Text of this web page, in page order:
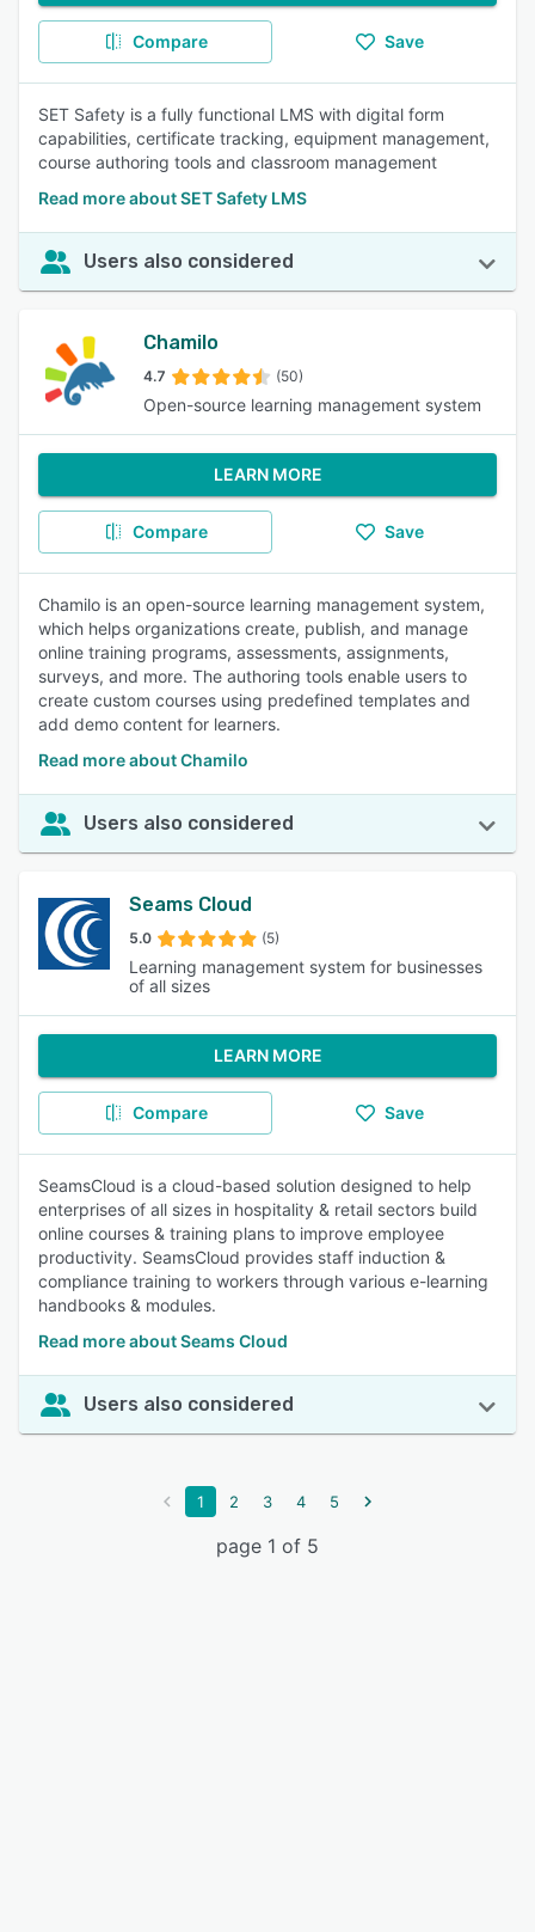
Compare Save
SET Safety is a fully functional LMS with digital form
capabilities, certificate tracking, equipment management,
course authoring tools and classroom management
Read more about SET Safety LMS
Users also considered
Chamilo
4.7 (50)
Open-source learning management system
LEARN MORE
Compare Save
Chamilo is an open-source learning management system,
which helps organizations create, publish, and manage
online training programs, assessments, assignments,
surveys, and more. The authoring tools enable users to
create custom courses using predefined templates and
add demo content for learners.
Read more about Chamilo
Users also considered
Seams Cloud
5.0 (5)
Learning management system for businesses
of all sizes
LEARN MORE
Compare Save
SeamsCloud is a cloud-based solution designed to help
enterprises of all sizes in hospitality & retail sectors build
online courses & training plans to improve employee
productivity. SeamsCloud provides staff induction &
compliance training to workers through various e-learning
handbooks & modules.
Read more about Seams Cloud
Users also considered
1 2 3 4 5
page 1 of 5